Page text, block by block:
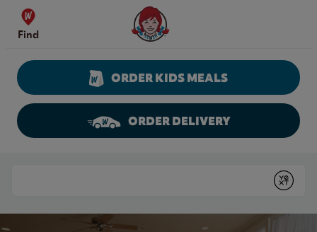
Skip to content
Find
Wendy's Website Home
ORDER KIDS MEALS
ORDER DELIVERY
Submit